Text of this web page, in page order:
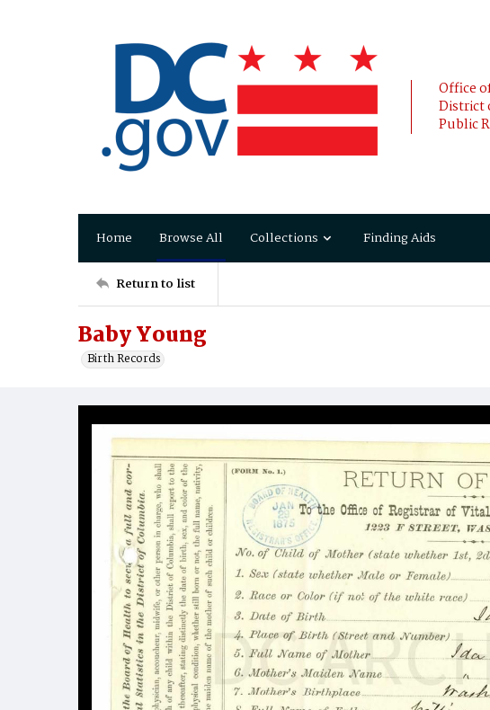
Office
District
Public
Home Browse All Collections Finding Aids
Return to list
Baby Young
Birth Records